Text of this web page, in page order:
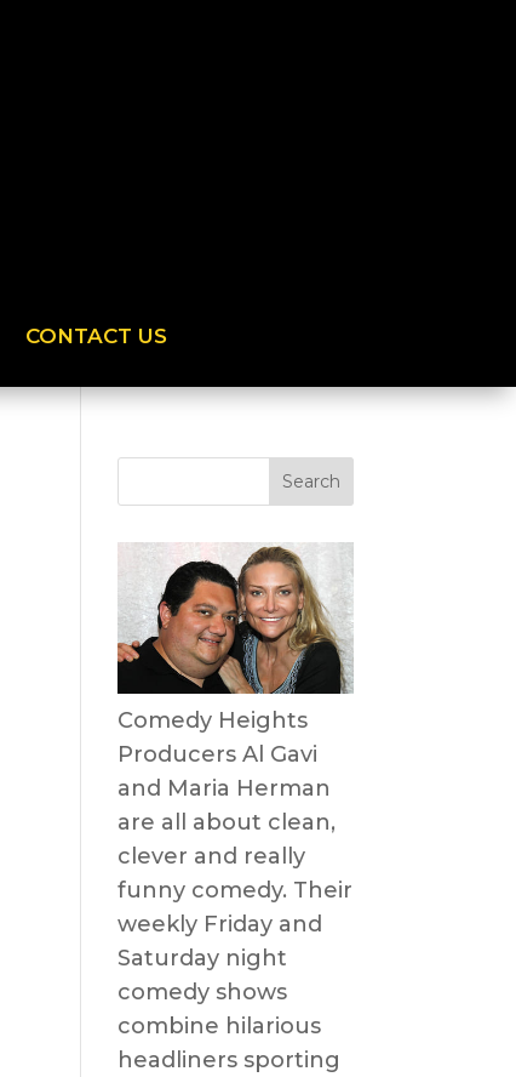
CONTACT US
Comedy Heights
Producers Al Gavi
and Maria Herman
are all about clean,
clever and really
funny comedy. Their
weekly Friday and
Saturday night
comedy shows
combine hilarious
headliners sporting